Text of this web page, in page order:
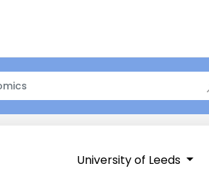
University of Leeds